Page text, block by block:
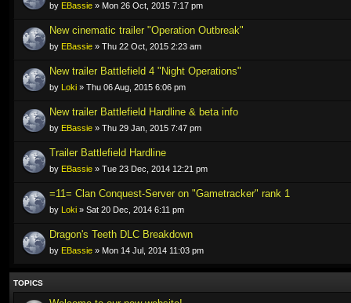
by EBassie » Mon 26 Oct, 2015 7:17 pm
New cinematic trailer "Operation Outbreak"
by EBassie » Thu 22 Oct, 2015 2:23 am
New trailer Battlefield 4 "Night Operations"
by Loki » Thu 06 Aug, 2015 6:06 pm
New trailer Battlefield Hardline & beta info
by EBassie » Thu 29 Jan, 2015 7:47 pm
Trailer Battlefield Hardline
by EBassie » Tue 23 Dec, 2014 12:21 pm
=11= Clan Conquest-Server on "Gametracker" rank 1
by Loki » Sat 20 Dec, 2014 6:11 pm
Dragon's Teeth DLC Breakdown
by EBassie » Mon 14 Jul, 2014 11:03 pm
TOPICS